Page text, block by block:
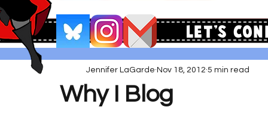
Why I Blog
Jennifer LaGarde Nov 18, 2012 5 min read
Let's